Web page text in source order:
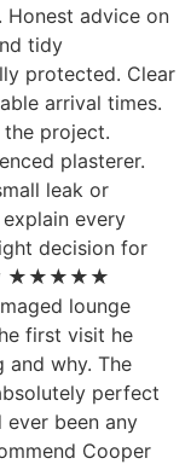
Honest advice on
tidy
protected. Clear
arrival times.
project.
plasterer.
leak or
every
decision for
★★★★★
lounge
first visit he
and why. The
perfect
been any
Cooper